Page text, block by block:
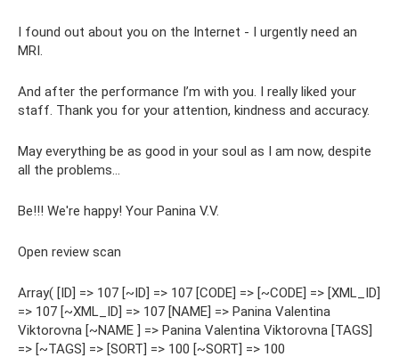
I found out about you on the Internet - I urgently need an
MRI.
And after the performance I’m with you. I really liked your
staff. Thank you for your attention, kindness and accuracy.
May everything be as good in your soul as I am now, despite
all the problems...
Be!!! We're happy! Your Panina V.V.
Open review scan
Array( [ID] => 107 [~ID] => 107 [CODE] => [~CODE] => [XML_ID]
=> 107 [~XML_ID] => 107 [NAME] => Panina Valentina
Viktorovna [~NAME ] => Panina Valentina Viktorovna [TAGS]
=> [~TAGS] => [SORT] => 100 [~SORT] => 100